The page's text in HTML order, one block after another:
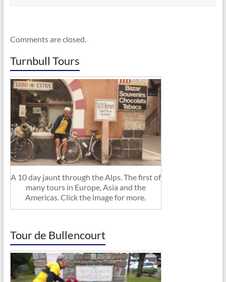
Comments are closed.
Turnbull Tours
A 10 day jaunt through the Alps. The first of
many tours in Europe, Asia and the
Americas. Click the image for more.
Tour de Bullencourt